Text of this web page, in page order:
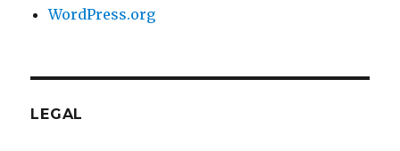
WordPress.org
LEGAL